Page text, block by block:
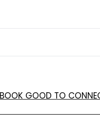
GOOD TO